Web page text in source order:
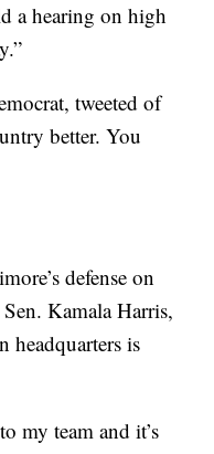
a hearing on high
tweeted of
better. You
defense on
Kamala Harris,
headquarters is
my team and it’s